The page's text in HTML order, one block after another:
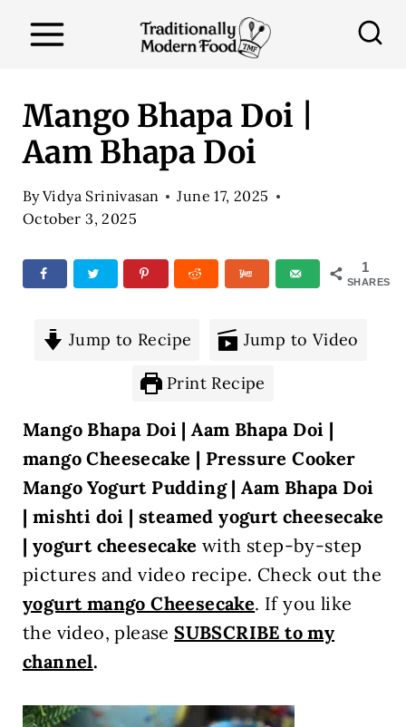
Mango Bhapa Doi |
Aam Bhapa Doi
ByVidya Srinivasan
June 17, 2025
October 3, 2025
1
SHARES
Jump to Recipe Jump to Video
Print Recipe
Mango Bhapa Doi | Aam Bhapa Doi |
mango Cheesecake | Pressure Cooker
Mango Yogurt Pudding | Aam Bhapa Doi
| mishti doi | steamed yogurt cheesecake
| yogurt cheesecake with step-by-step
pictures and video recipe. Check out the
yogurt mango Cheesecake. If you like
the video, pleaseSUBSCRIBE to my
channel.